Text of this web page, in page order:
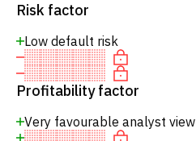
Risk factor
Low default risk
Profitability factor
Very favourable analyst view